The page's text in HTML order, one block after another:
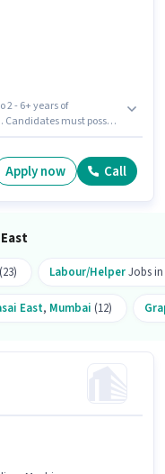
- 6+ years of
Candidates must possess
vacancy is in Vasai
have a Graduate
Apply now Call
(23) Labour/HelperJobs in
East, Mumbai (12)